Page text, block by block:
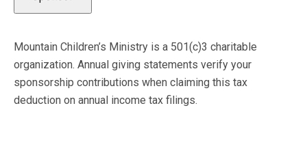
Mountain Children’s Ministry is a 501(c)3 charitable
organization. Annual giving statements verify your
sponsorship contributions when claiming this tax
deduction on annual income tax filings.